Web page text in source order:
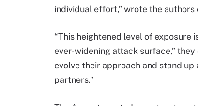
individual effort,” wrote the authors
“This heightened level of exposure
ever-widening attack surface,”
evolve their approach and stand
partners.”